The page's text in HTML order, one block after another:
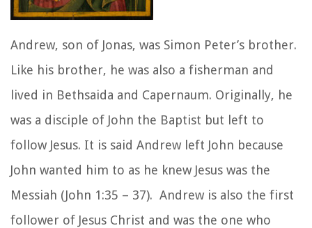
Andrew, son of Jonas, was Simon Peter’s brother.
Like his brother, he was also a fisherman and
lived in Bethsaida and Capernaum. Originally, he
was a disciple of John the Baptist but left to
follow Jesus. It is said Andrew left John because
John wanted him to as he knew Jesus was the
Messiah (John 1:35 – 37). Andrew is also the first
follower of Jesus Christ and was the one who